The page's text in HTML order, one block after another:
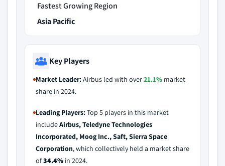
Fastest Growing Region
Asia Pacific
Key Players
Market Leader:Airbus led with over21.1% market
share in 2024.
Leading Players:Top 5 players in this market
includeAirbus, Teledyne Technologies
Incorporated, Moog Inc., Saft, Sierra Space
Corporation, which collectively held a market share
of34.4% in 2024.